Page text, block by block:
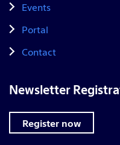
Events
Portal
Contact
Newsletter
Register now